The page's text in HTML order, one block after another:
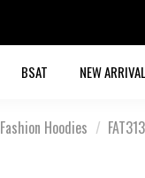
BSAT NEW
Fashion Hoodies